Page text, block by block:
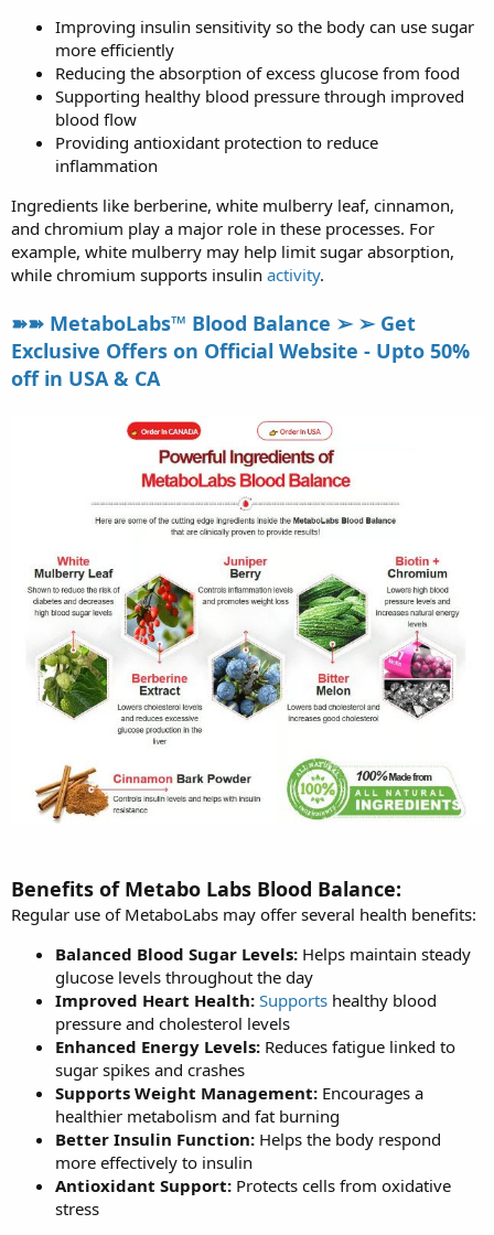
Improving insulin sensitivity so the body can use sugar
more efficiently
Reducing the absorption of excess glucose from food
Supporting healthy blood pressure through improved
blood flow
Providing antioxidant protection to reduce
inflammation
Ingredients like berberine, white mulberry leaf, cinnamon,
and chromium play a major role in these processes. For
example, white mulberry may help limit sugar absorption,
while chromium supports insulin activity.
➽➽ MetaboLabs™ Blood Balance ➢ ➢ Get
Exclusive Offers on Official Website - Upto 50%
off in USA & CA
Benefits of Metabo Labs Blood Balance:
Regular use of MetaboLabs may offer several health benefits:
Balanced Blood Sugar Levels: Helps maintain steady
glucose levels throughout the day
Improved Heart Health: Supports healthy blood
pressure and cholesterol levels
Enhanced Energy Levels: Reduces fatigue linked to
sugar spikes and crashes
Supports Weight Management: Encourages a
healthier metabolism and fat burning
Better Insulin Function: Helps the body respond
more effectively to insulin
Antioxidant Support: Protects cells from oxidative
stress